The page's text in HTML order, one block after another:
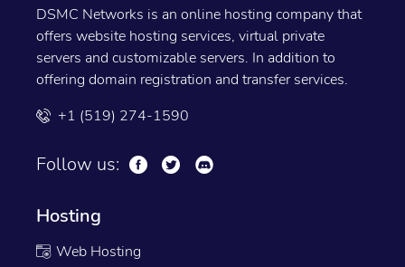
DSMC Networks is an online hosting company that
offers website hosting services, virtual private
servers and customizable servers. In addition to
offering domain registration and transfer services.
+1 (519) 274-1590
Follow us:
Hosting
Web Hosting